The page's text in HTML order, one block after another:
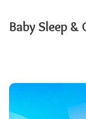
Baby Sleep &